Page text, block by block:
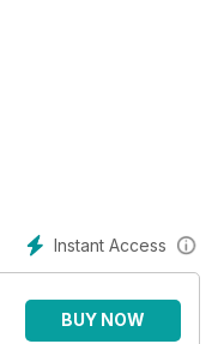
Instant Access
BUY NOW